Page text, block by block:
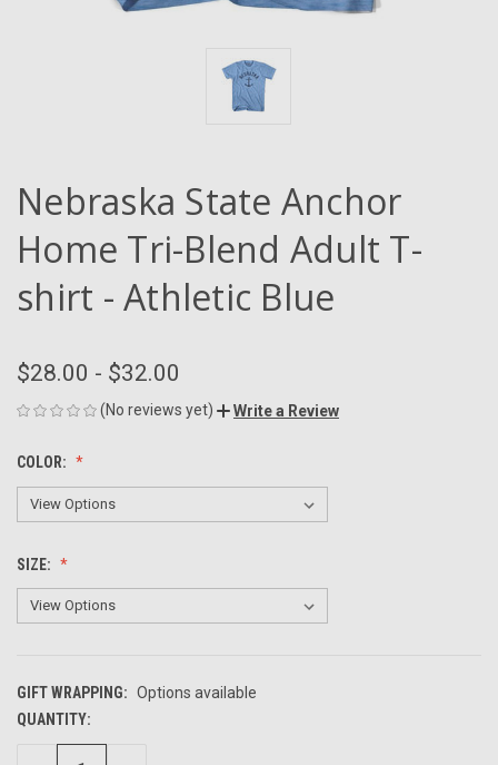
Nebraska State Anchor
Home Tri-Blend Adult T-
shirt - Athletic Blue
$28.00 - $32.00
(No reviews yet) Write a Review
COLOR:
SIZE:
GIFT WRAPPING: Options available
CURRENT
STOCK:
QUANTITY: